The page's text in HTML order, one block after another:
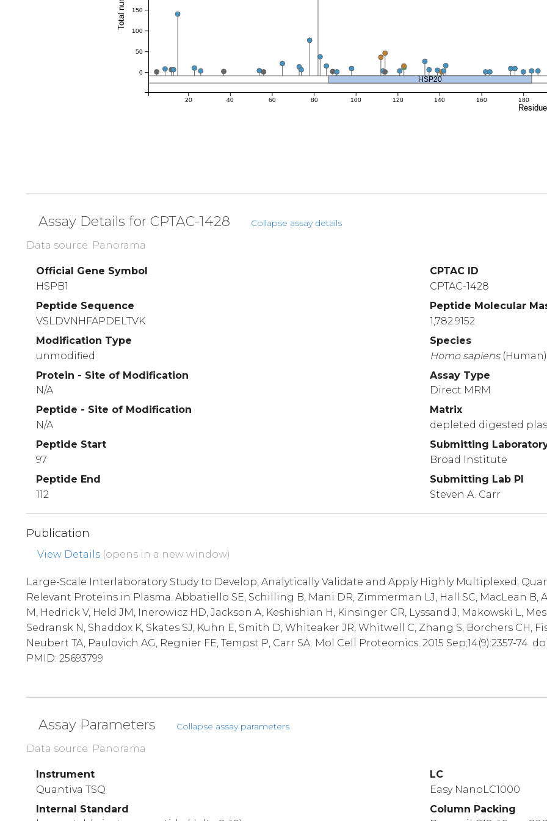
HSP20
20 40 60 80 100 120 140 160 180
0
50
100
150
Assay Details for CPTAC-1428 Collapse assay details
Data source: Panorama
Official Gene Symbol
HSPB1
Peptide Sequence
VSLDVNHFAPDELTVK
Modification Type
unmodified
Protein - Site of Modification
N/A
Peptide - Site of Modification
N/A
Peptide Start
97
Peptide End
112
CPTAC ID
CPTAC-1428
Peptide Molecular
1,782.9152
Species
Homo sapiens (Human)
Assay Type
Direct MRM
Matrix
depleted digested
Submitting
Broad Institute
Submitting Lab PI
Steven A. Carr
Publication
View Details (opens in a new window)
Large-Scale Interlaboratory Study to Develop, Analytically Validate and Apply Highly Multiplexed,
Relevant Proteins in Plasma. Abbatiello SE, Schilling B, Mani DR, Zimmerman LJ, Hall SC, MacLean B,
M, Hedrick V, Held JM, Inerowicz HD, Jackson A, Keshishian H, Kinsinger CR, Lyssand J, Makowski L,
Sedransk N, Shaddox K, Skates SJ, Kuhn E, Smith D, Whiteaker JR, Whitwell C, Zhang S, Borchers CH,
Neubert TA, Paulovich AG, Regnier FE, Tempst P, Carr SA. Mol Cell Proteomics. 2015 Sep;14(9):2357-74.
PMID: 25693799
Assay Parameters Collapse assay parameters
Data source: Panorama
Instrument
Quantiva TSQ
Internal Standard
LC
Easy NanoLC1000
Column Packing